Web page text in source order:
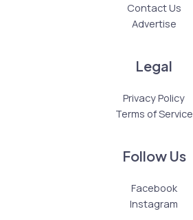
Contact Us
Advertise
Legal
Privacy Policy
Terms of Service
Follow Us
Facebook
Instagram